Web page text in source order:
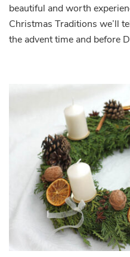
beautiful and worth
Christmas Traditions we’ll
the advent time and before